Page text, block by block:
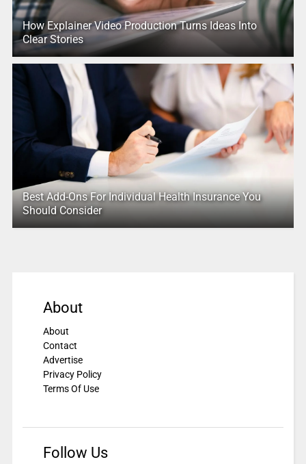
How Explainer Video Production Turns Ideas Into
Clear Stories
Best Add-Ons For Individual Health Insurance You
Should Consider
About
About
Contact
Advertise
Privacy Policy
Terms Of Use
Follow Us